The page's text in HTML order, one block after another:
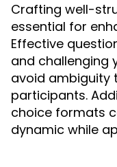
Crafting well-
essential for
Effective
and challenging
avoid ambiguity
participants.
choice formats
dynamic while